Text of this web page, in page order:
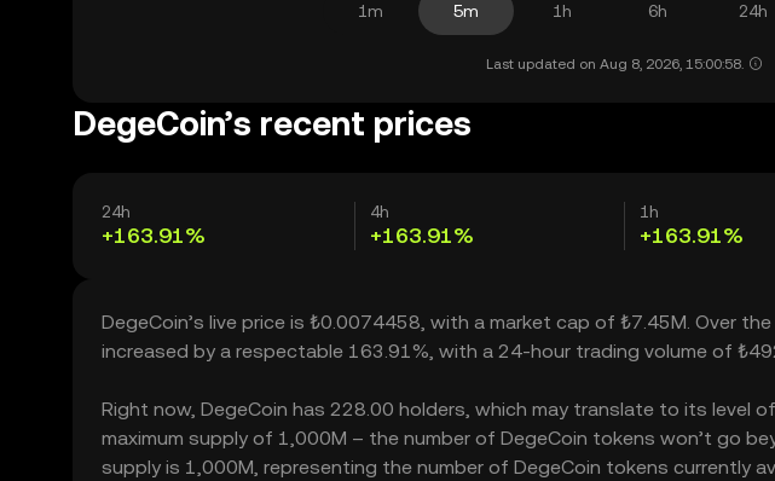
1m 5m 1h 6h 24h
Last updated on Aug 8, 2026, 15:00:58.
DegeCoin’s recent prices
24h
+163.91%
4h
+163.91%
1h
+163.91%
DegeCoin’s live price is ₺0.0074458, with a market cap of ₺7.45M. Over
increased by a respectable 163.91%, with a 24-hour trading volume of
Right now, DegeCoin has 228.00 holders, which may translate to its level
maximum supply of 1,000M – the number of DegeCoin tokens won’t go
supply is 1,000M, representing the number of DegeCoin tokens currently